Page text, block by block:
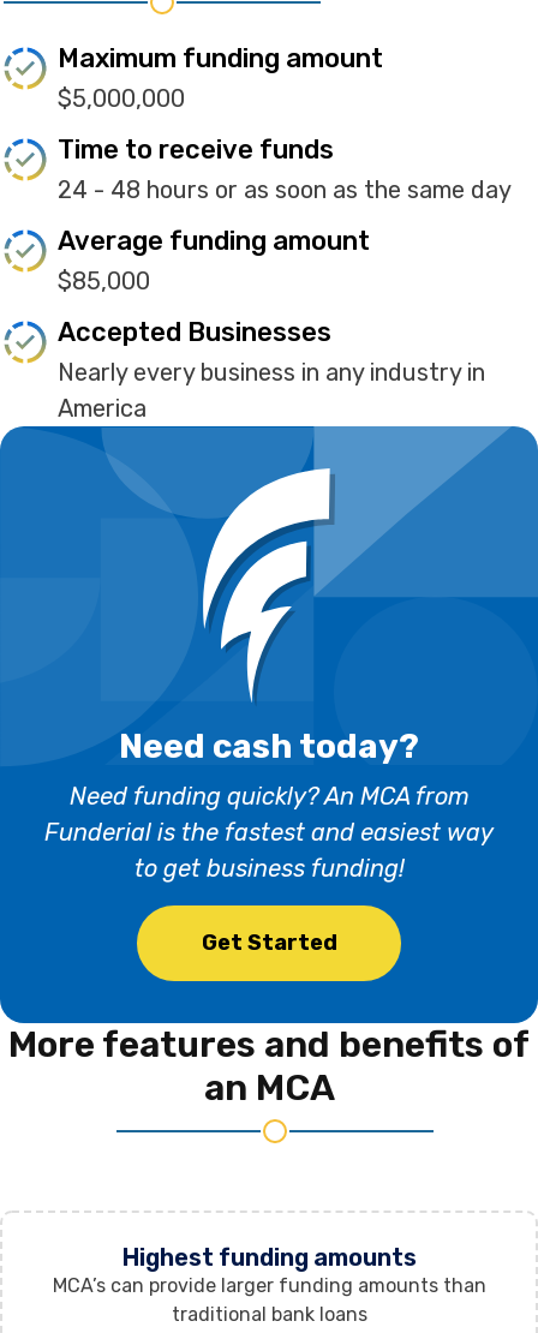
Maximum funding amount
$5,000,000
Time to receive funds
24 - 48 hours or as soon as the same day
Average funding amount
$85,000
Accepted Businesses
Nearly every business in any industry in
America
Need cash today?
Need funding quickly? An MCA from
Funderial is the fastest and easiest way
to get business funding!
Get Started
More features and benefits of
an MCA
Highest funding amounts
MCA’s can provide larger funding amounts than
traditional bank loans